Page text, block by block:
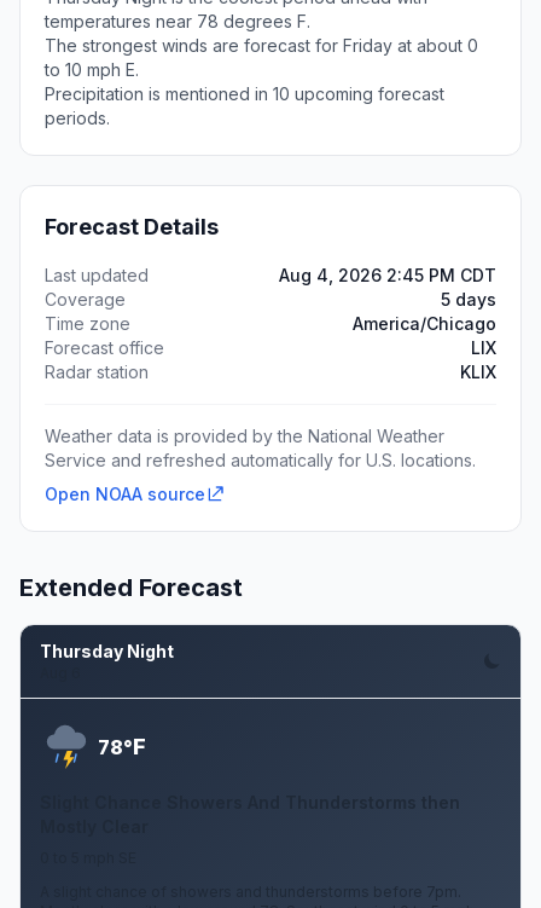
temperatures near 78 degrees F.
The strongest winds are forecast for Friday at about 0
to 10 mph E.
Precipitation is mentioned in 10 upcoming forecast
periods.
Forecast Details
Last updated
Aug 4, 2026 2:45 PM CDT
Coverage
5 days
Time zone
America/Chicago
Forecast office
LIX
Radar station
KLIX
Weather data is provided by the National Weather
Service and refreshed automatically for U.S. locations.
Open NOAA source
Extended Forecast
Thursday Night
78°F
A slight chance of showers and thunderstorms before 7pm.